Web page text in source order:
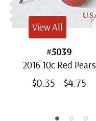
#5039
2016 10c Red Pears
$0.35 - $4.75
View All